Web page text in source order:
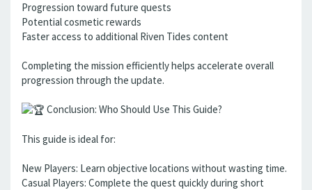
Progression toward future quests
Potential cosmetic rewards
Faster access to additional Riven Tides content
Completing the mission efficiently helps accelerate overall
progression through the update.
Conclusion: Who Should Use This Guide?
This guide is ideal for:
New Players: Learn objective locations without wasting time.
Casual Players: Complete the quest quickly during short